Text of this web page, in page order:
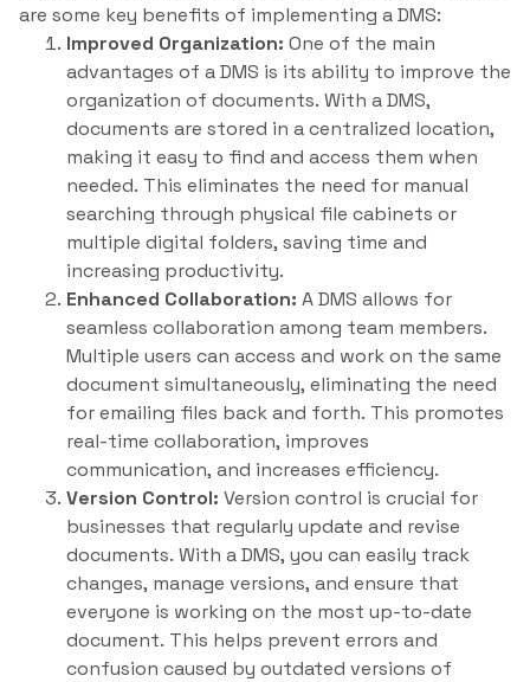
are some key benefits of implementing a DMS:
Improved Organization: One of the main
advantages of a DMS is its ability to improve the
organization of documents. With a DMS,
documents are stored in a centralized location,
making it easy to find and access them when
needed. This eliminates the need for manual
searching through physical file cabinets or
multiple digital folders, saving time and
increasing productivity.
Enhanced Collaboration: A DMS allows for
seamless collaboration among team members.
Multiple users can access and work on the same
document simultaneously, eliminating the need
for emailing files back and forth. This promotes
real-time collaboration, improves
communication, and increases efficiency.
Version Control: Version control is crucial for
businesses that regularly update and revise
documents. With a DMS, you can easily track
changes, manage versions, and ensure that
everyone is working on the most up-to-date
document. This helps prevent errors and
confusion caused by outdated versions of